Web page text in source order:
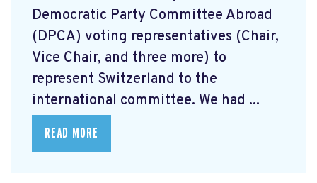
Democratic Party Committee Abroad
(DPCA) voting representatives (Chair,
Vice Chair, and three more) to
represent Switzerland to the
international committee. We had ...
READ MORE